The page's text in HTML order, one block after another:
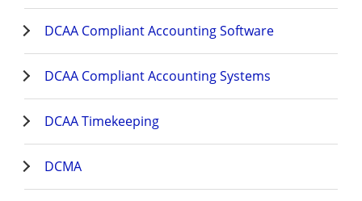
DCAA Compliant Accounting Software
DCAA Compliant Accounting Systems
DCAA Timekeeping
DCMA